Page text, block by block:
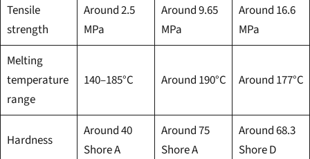
Tensile
strength
Around 2.5
MPa
Around 9.65
MPa
Around 16.6
MPa
Melting
temperature
range
140–185°C Around 190°C Around 177°C
Hardness
Around 40
Shore A
Around 75
Shore A
Around 68.3
Shore D